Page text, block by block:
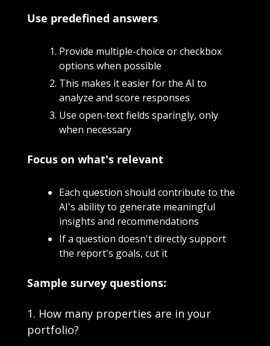
Use predefined answers
Provide multiple-choice or checkbox
options when possible
This makes it easier for the AI to
analyze and score responses
Use open-text fields sparingly, only
when necessary
Focus on what's relevant
Each question should contribute to the
AI's ability to generate meaningful
insights and recommendations
If a question doesn't directly support
the report's goals, cut it
Sample survey questions:
1. How many properties are in your
portfolio?